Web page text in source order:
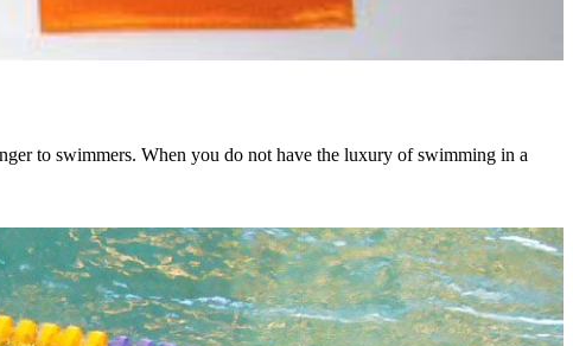
to swimmers. When you do not have the luxury of swimming in a